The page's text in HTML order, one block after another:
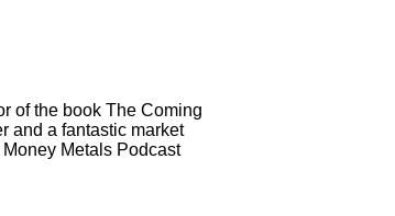
of the book The Coming
and a fantastic market
Metals Podcast